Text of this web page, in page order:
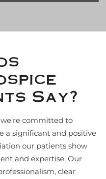
Say?
committed to
a significant and positive
our patients show
and expertise. Our
clear